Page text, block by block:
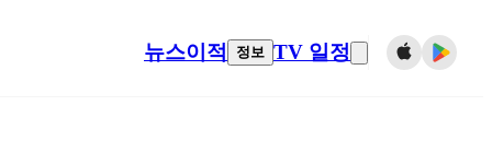
뉴스이적 정보 TV 일정